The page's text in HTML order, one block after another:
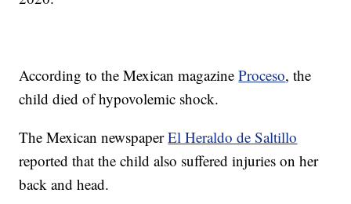
According to the Mexican magazineProceso, the
child died of hypovolemic shock.
The Mexican newspaperEl Heraldo de Saltillo
reported that the child also suffered injuries on her
back and head.